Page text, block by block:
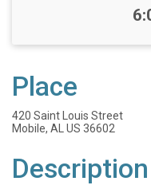
Place
420 Saint Louis Street
Mobile, AL US 36602
Description